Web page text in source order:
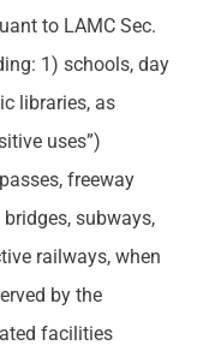
to LAMC Sec.
1) schools, day
libraries, as
uses”)
freeway
subways,
railways, when
by the
facilities